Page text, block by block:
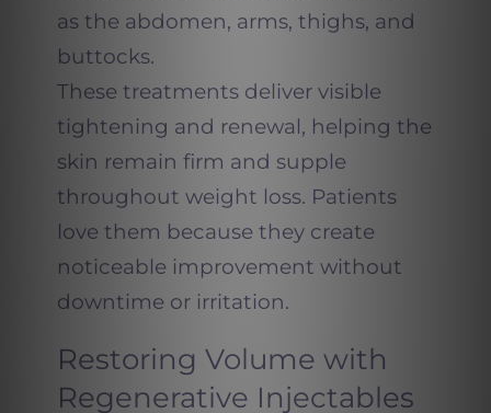
as the abdomen, arms, thighs, and
buttocks.
These treatments deliver visible
tightening and renewal, helping the
skin remain firm and supple
throughout weight loss. Patients
love them because they create
noticeable improvement without
downtime or irritation.
Restoring Volume with
Regenerative Injectables